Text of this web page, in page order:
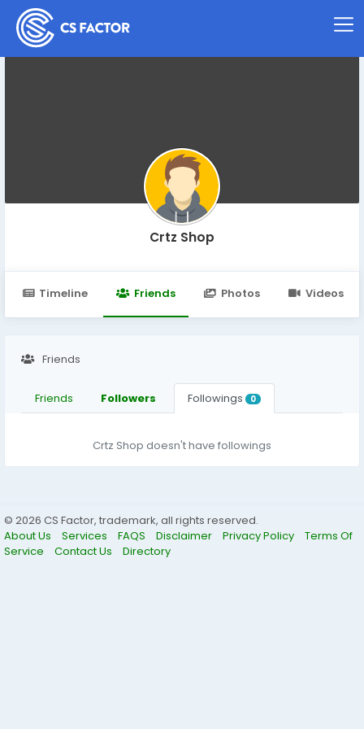
Crtz Shop
Timeline Friends Photos Videos
Friends
Friends Followers Followings 0
Crtz Shop doesn't have followings
© 2026 CS Factor, trademark, all rights reserved.
About Us
Services FAQS Disclaimer Privacy Policy
Terms Of
Service
Contact Us Directory